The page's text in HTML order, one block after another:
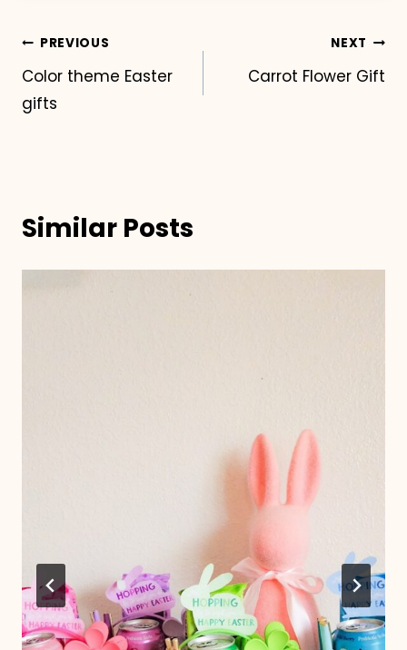
Post
navigation
PREVIOUS
Color theme Easter
gifts
NEXT
Carrot Flower Gift
Similar Posts